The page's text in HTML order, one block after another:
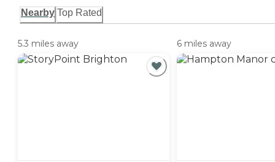
Nearby Top Rated
5.3 miles away 6 miles away